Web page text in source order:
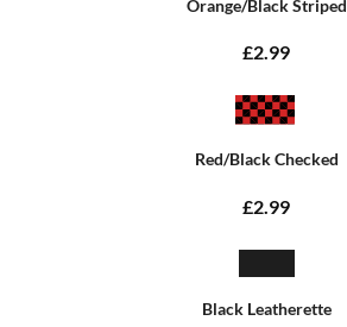
Orange/Black Striped
£2.99
Red/Black Checked
£2.99
Black Leatherette